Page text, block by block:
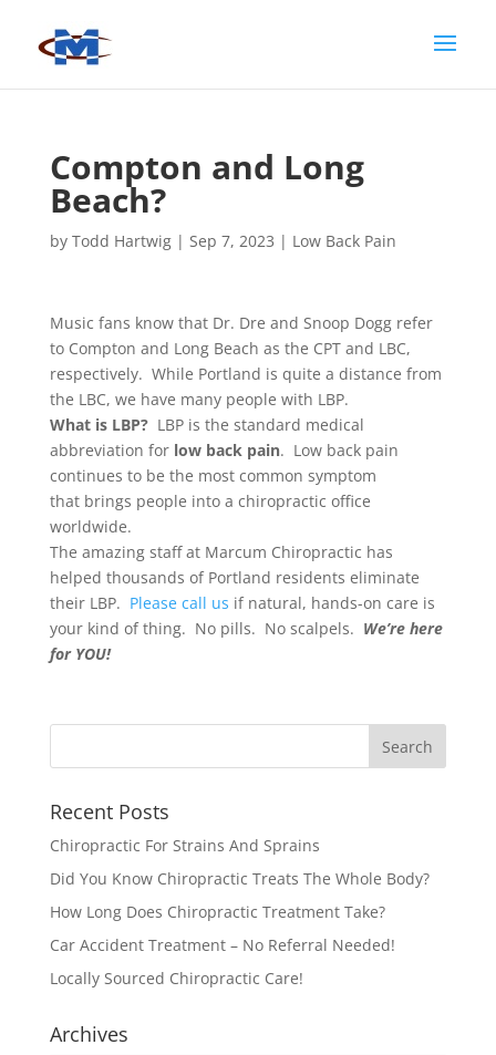
Compton and Long
Beach?
by Todd Hartwig| Sep 7, 2023 | Low Back Pain
Music fans know that Dr. Dre and Snoop Dogg refer
to Compton and Long Beach as the CPT and LBC,
respectively. While Portland is quite a distance from
the LBC, we have many people with LBP.
What is LBP? LBP is the standard medical
abbreviation for low back pain. Low back pain
continues to be the most common symptom
that brings people into a chiropractic office
worldwide.
The amazing staff at Marcum Chiropractic has
helped thousands of Portland residents eliminate
their LBP. Please call us if natural, hands-on care is
your kind of thing. No pills. No scalpels. We’re here
for YOU!
Recent Posts
Chiropractic For Strains And Sprains
Did You Know Chiropractic Treats The Whole Body?
How Long Does Chiropractic Treatment Take?
Car Accident Treatment – No Referral Needed!
Locally Sourced Chiropractic Care!
Archives